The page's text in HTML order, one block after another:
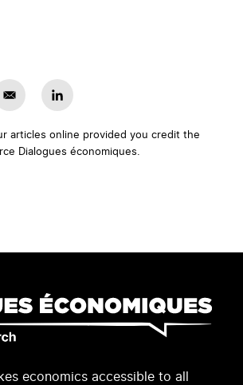
articles online provided you credit the
Dialogues économiques.
economics accessible to all